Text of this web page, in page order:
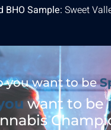
BHO Sample: Sweet
you want to be
want to be